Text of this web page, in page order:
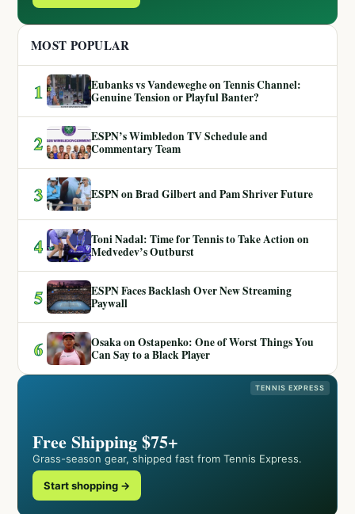
MOST POPULAR
1
Eubanks vs Vandeweghe on Tennis Channel:
Genuine Tension or Playful Banter?
2
ESPN’s Wimbledon TV Schedule and
Commentary Team
3 ESPN on Brad Gilbert and Pam Shriver Future
4
Toni Nadal: Time for Tennis to Take Action on
Medvedev’s Outburst
5
ESPN Faces Backlash Over New Streaming
Paywall
6
Osaka on Ostapenko: One of Worst Things You
Can Say to a Black Player
TENNIS EXPRESS
Free Shipping $75+
Grass-season gear, shipped fast from Tennis Express.
Start shopping →